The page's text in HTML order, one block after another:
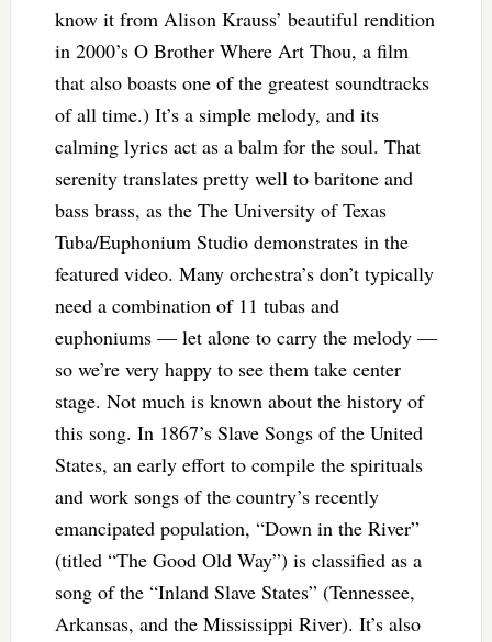
know it from Alison Krauss’ beautiful rendition
in 2000’s O Brother Where Art Thou, a film
that also boasts one of the greatest soundtracks
of all time.) It’s a simple melody, and its
calming lyrics act as a balm for the soul. That
serenity translates pretty well to baritone and
bass brass, as the The University of Texas
Tuba/Euphonium Studio demonstrates in the
featured video. Many orchestra’s don’t typically
need a combination of 11 tubas and
euphoniums — let alone to carry the melody —
so we’re very happy to see them take center
stage. Not much is known about the history of
this song. In 1867’s Slave Songs of the United
States, an early effort to compile the spirituals
and work songs of the country’s recently
emancipated population, “Down in the River”
(titled “The Good Old Way”) is classified as a
song of the “Inland Slave States” (Tennessee,
Arkansas, and the Mississippi River). It’s also